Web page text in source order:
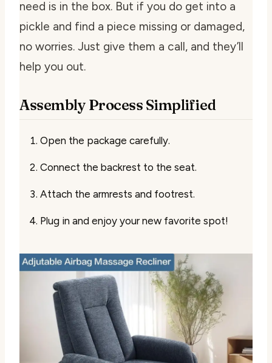
need is in the box. But if you do get into a
pickle and find a piece missing or damaged,
no worries. Just give them a call, and they’ll
help you out.
Assembly Process Simplified
Open the package carefully.
Connect the backrest to the seat.
Attach the armrests and footrest.
Plug in and enjoy your new favorite spot!